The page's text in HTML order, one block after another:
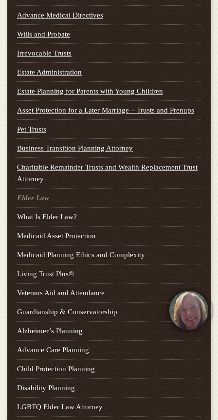
Advance Medical Directives
Wills and Probate
Irrevocable Trusts
Estate Administration
Estate Planning for Parents with Young Children
Asset Protection for a Later Marriage – Trusts and Prenups
Pet Trusts
Business Transition Planning Attorney
Charitable Remainder Trusts and Wealth Replacement Trust
Attorney
Elder Law
What Is Elder Law?
Medicaid Asset Protection
Medicaid Planning Ethics and Complexity
Living Trust Plus®
Veterans Aid and Attendance
Guardianship & Conservatorship
Alzheimer’s Planning
Advance Care Planning
Child Protection Planning
Disability Planning
LGBTQ Elder Law Attorney